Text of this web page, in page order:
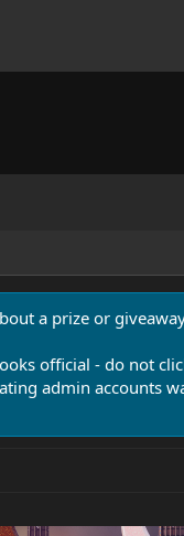
a prize or
official - do not
admin accounts